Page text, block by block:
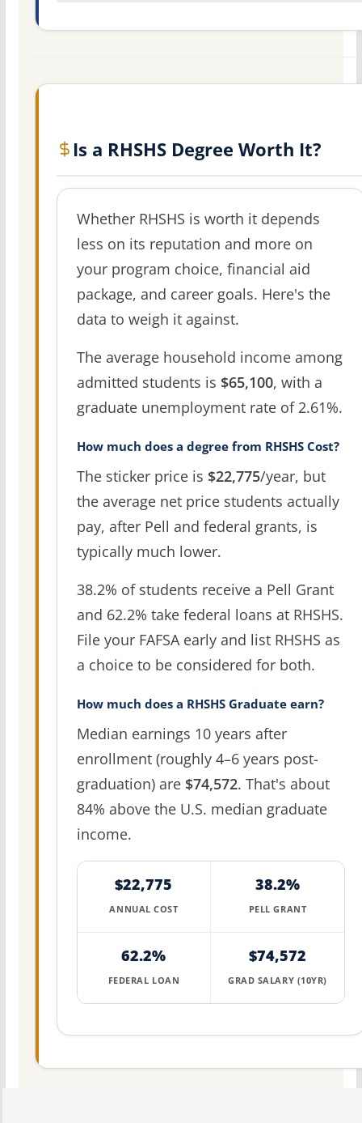
Is a RHSHS Degree Worth It?
Whether RHSHS is worth it depends
less on its reputation and more on
your program choice, financial aid
package, and career goals. Here's the
data to weigh it against.
The average household income among
admitted students is $65,100, with a
graduate unemployment rate of 2.61%.
How much does a degree from RHSHS Cost?
The sticker price is $22,775/year, but
the average net price students actually
pay, after Pell and federal grants, is
typically much lower.
38.2% of students receive a Pell Grant
and 62.2% take federal loans at RHSHS.
File your FAFSA early and list RHSHS as
a choice to be considered for both.
How much does a RHSHS Graduate earn?
Median earnings 10 years after
enrollment (roughly 4–6 years post-
graduation) are $74,572. That's about
84% above the U.S. median graduate
income.
$22,775
ANNUAL COST
38.2%
PELL GRANT
62.2%
FEDERAL LOAN
$74,572
GRAD SALARY (10YR)